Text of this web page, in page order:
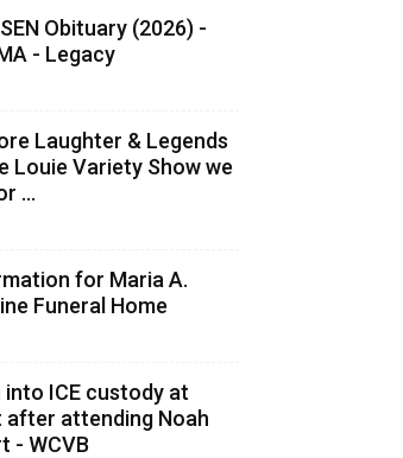
Obituary (2026) -
- Legacy
Laughter & Legends
Louie Variety Show we
...
for Maria A.
Funeral Home
ICE custody at
after attending Noah
- WCVB